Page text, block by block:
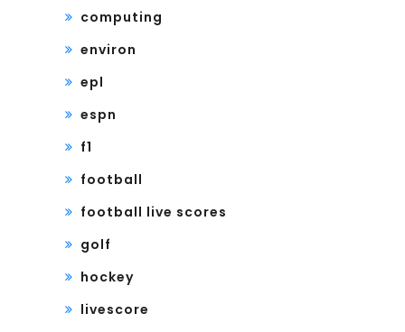
computing
environ
epl
espn
f1
football
football live scores
golf
hockey
livescore